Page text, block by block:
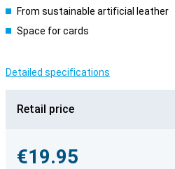
From sustainable artificial leather
Space for cards
Detailed specifications
Retail price
€19.95